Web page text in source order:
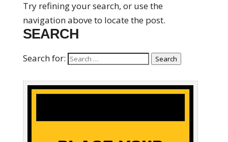
Try refining your search, or use the
navigation above to locate the post.
SEARCH
Search for: Search